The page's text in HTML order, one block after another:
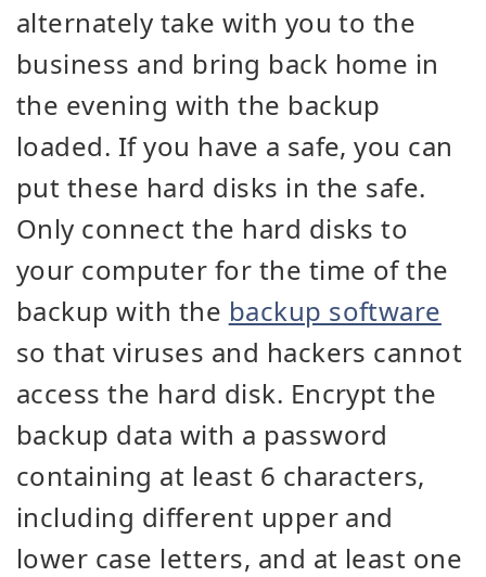
alternately take with you to the
business and bring back home in
the evening with the backup
loaded. If you have a safe, you can
put these hard disks in the safe.
Only connect the hard disks to
your computer for the time of the
backup with the backup software
so that viruses and hackers cannot
access the hard disk. Encrypt the
backup data with a password
containing at least 6 characters,
including different upper and
lower case letters, and at least one